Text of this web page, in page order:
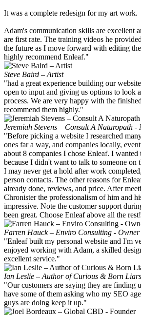
It was a complete redesign for my art work.
Adam's communication skills are excellent
are first rate. The training videos he
the future as I move forward with editing
highly recommend Enleaf."
Steve Baird – Artist
"had a great experience building our
open to input and giving us options to look
process. We are very happy with the
recommend them highly."
Jeremiah Stevens – Consult A Naturopath -
"Before picking a website I researched
ones far a way, and companies locally,
about 8 companies I chose Enleaf. I
because I didn't want to talk to someone on
I may never get a hold after work
person contacts. The other reasons for
already done, reviews, and price. After
Chronister the professionalism of him and
impressive. Note the customer support
been great. Choose Enleaf above all the
Farren Hauck – Enviro Consulting - Owner
"Enleaf built my personal website and I'm
enjoyed working with Adam, a skilled
excellent service."
Ian Leslie – Author of Curious & Born Liars
"Our customers are saying they are finding
have some of them asking who my SEO
guys are doing keep it up."